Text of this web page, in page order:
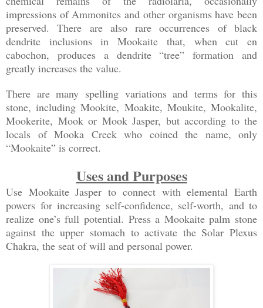
impressions of Ammonites and other organisms have been
preserved. There are also rare occurrences of black
dendrite inclusions in Mookaite that, when cut en
cabochon, produces a dendrite “tree” formation and
greatly increases the value.
There are many spelling variations and terms for this
stone, including Mookite, Moakite, Moukite, Mookalite,
Mookerite, Mook or Mook Jasper, but according to the
locals of Mooka Creek who coined the name, only
“Mookaite” is correct.
Uses and Purposes
Use Mookaite Jasper to connect with elemental Earth
powers for increasing self-confidence, self-worth, and to
realize one’s full potential. Press a Mookaite palm stone
against the upper stomach to activate the Solar Plexus
Chakra, the seat of will and personal power.